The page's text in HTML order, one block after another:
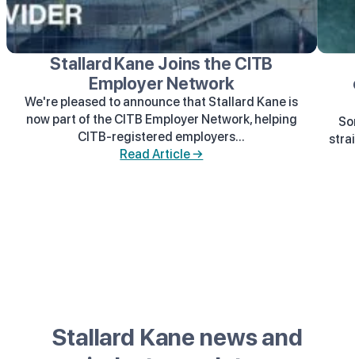
Stallard Kane Joins the CITB
Employer Network
We're pleased to announce that Stallard Kane is
now part of the CITB Employer Network, helping
CITB-registered employers...
Read Article →
Stallard Kane news and